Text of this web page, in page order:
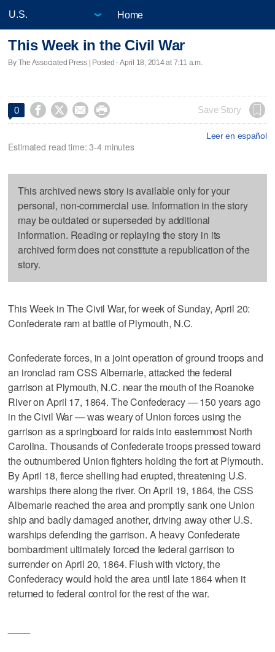
Home
This Week in the Civil War
By The Associated Press | Posted - April 18, 2014 at 7:11 a.m.
0     Save Story
Leer en español
Estimated read time: 3-4 minutes
This archived news story is available only for your
personal, non-commercial use. Information in the story
may be outdated or superseded by additional
information. Reading or replaying the story in its
archived form does not constitute a republication of the
story.
This Week in The Civil War, for week of Sunday, April 20:
Confederate ram at battle of Plymouth, N.C.
Confederate forces, in a joint operation of ground troops and
an ironclad ram CSS Albemarle, attacked the federal
garrison at Plymouth, N.C. near the mouth of the Roanoke
River on April 17, 1864. The Confederacy — 150 years ago
in the Civil War — was weary of Union forces using the
garrison as a springboard for raids into easternmost North
Carolina. Thousands of Confederate troops pressed toward
the outnumbered Union fighters holding the fort at Plymouth.
By April 18, fierce shelling had erupted, threatening U.S.
warships there along the river. On April 19, 1864, the CSS
Albemarle reached the area and promptly sank one Union
ship and badly damaged another, driving away other U.S.
warships defending the garrison. A heavy Confederate
bombardment ultimately forced the federal garrison to
surrender on April 20, 1864. Flush with victory, the
Confederacy would hold the area until late 1864 when it
returned to federal control for the rest of the war.